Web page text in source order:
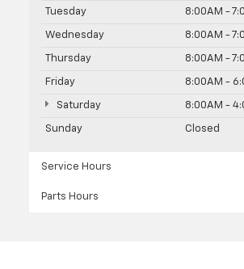
Tuesday 8:00AM -
Wednesday 8:00AM -
Thursday 8:00AM -
Friday 8:00AM -
Saturday 8:00AM -
Sunday Closed
Service Hours
Parts Hours